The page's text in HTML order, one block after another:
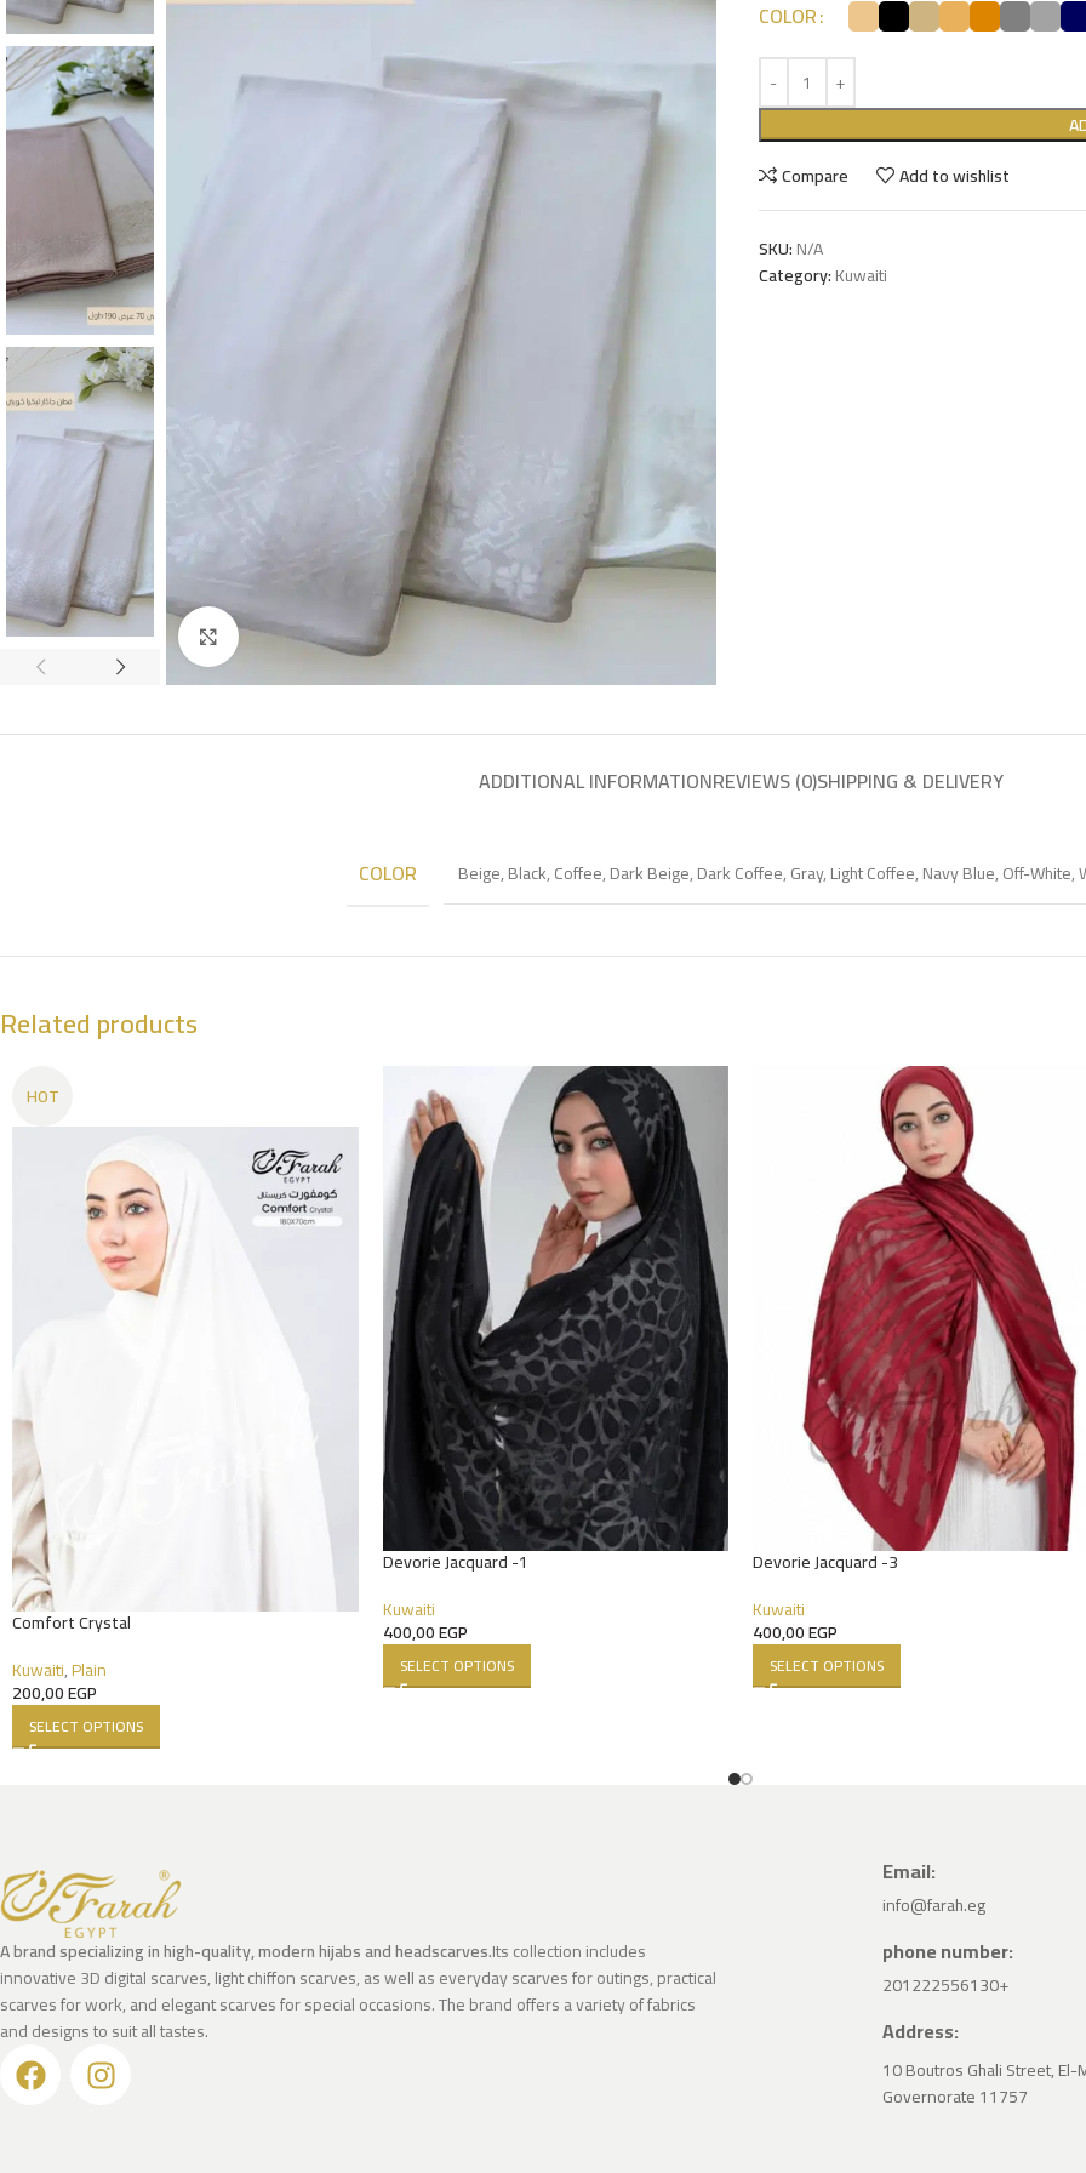
Click to enlarge
COLOR
Compare
Add to wishlist
SKU:N/A
Category:Kuwaiti
ADDITIONAL INFORMATIONREVIEWS (0)SHIPPING & DELIVERY
COLOR Beige,Black,Coffee,Dark Beige,Dark Coffee,Gray,Light Coffee,Navy Blue,Off-White,
Related products
HOT
Comfort Crystal
Kuwaiti,Plain
200,00EGP
SELECT OPTIONS
Devorie Jacquard -1
Kuwaiti
400,00EGP
SELECT OPTIONS
Devorie Jacquard -3
Kuwaiti
400,00EGP
SELECT OPTIONS
A brand specializing in high-quality, modern hijabs and headscarves.Its collection includes
innovative 3D digital scarves, light chiffon scarves, as well as everyday scarves for outings, practical
scarves for work, and elegant scarves for special occasions. The brand offers a variety of fabrics
and designs to suit all tastes.
Email:
info@farah.eg
phone number:
201222556130+
Address:
10 Boutros Ghali Street,
Governorate 11757